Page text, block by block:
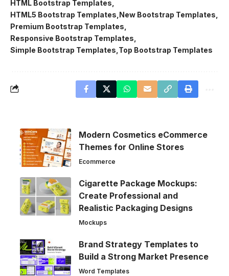
HTML Bootstrap Templates
HTML5 Bootstrap Templates New Bootstrap Templates
Premium Bootstrap Templates
Responsive Bootstrap Templates
Simple Bootstrap Templates Top Bootstrap Templates
Modern Cosmetics eCommerce
Themes for Online Stores
Ecommerce
Cigarette Package Mockups:
Create Professional and
Realistic Packaging Designs
Mockups
Brand Strategy Templates to
Build a Strong Market Presence
Word Templates